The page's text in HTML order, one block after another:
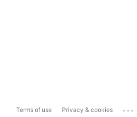
Terms of use Privacy & cookies ...